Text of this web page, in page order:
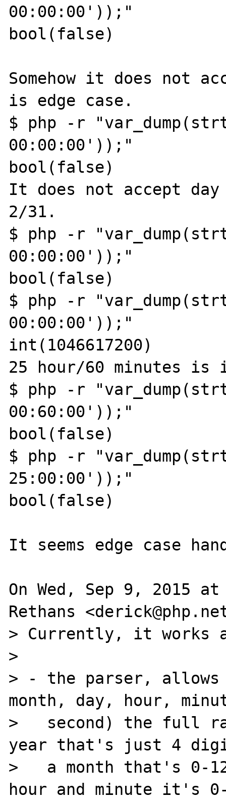
00:00:00'));"
bool(false)
Somehow it does not
is edge case.
$ php -r
00:00:00'));"
bool(false)
It does not accept
2/31.
$ php -r
00:00:00'));"
bool(false)
$ php -r
00:00:00'));"
int(1046617200)
25 hour/60 minutes
$ php -r
00:60:00'));"
bool(false)
$ php -r
25:00:00'));"
bool(false)
It seems edge case
On Wed, Sep 9, 2015
Rethans
> Currently, it works
>
> - the parser,
month, day, hour,
>   second) the full
year that's just 4
>   a month that's 0-
hour and minute it's